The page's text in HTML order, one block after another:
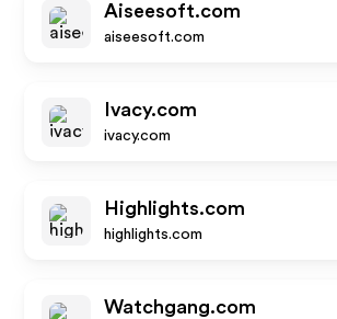
Aiseesoft.com
aiseesoft.com
Ivacy.com
ivacy.com
Highlights.com
highlights.com
Watchgang.com